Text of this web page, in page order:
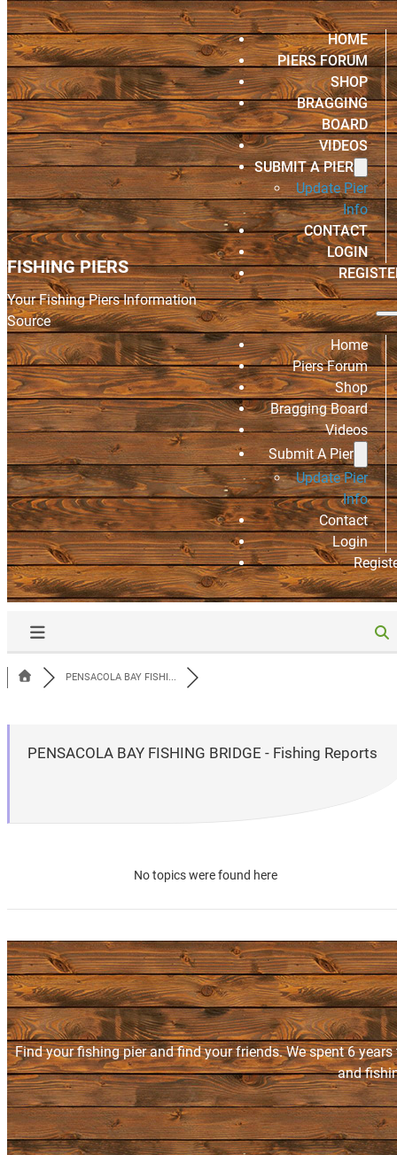
FISHING PIERS
Your Fishing Piers Information
Source
HOME
PIERS FORUM
SHOP
BRAGGING
BOARD
VIDEOS
SUBMIT A PIER
Update Pier
Info
CONTACT
LOGIN
Home
Piers Forum
Shop
Bragging Board
Videos
Submit A Pier
Update Pier
Info
Contact
Login
PENSACOLA BAY FISHI...
PENSACOLA BAY FISHING BRIDGE - Fishing Reports
No topics were found here
Find your fishing pier and find your friends. We spent 6
and